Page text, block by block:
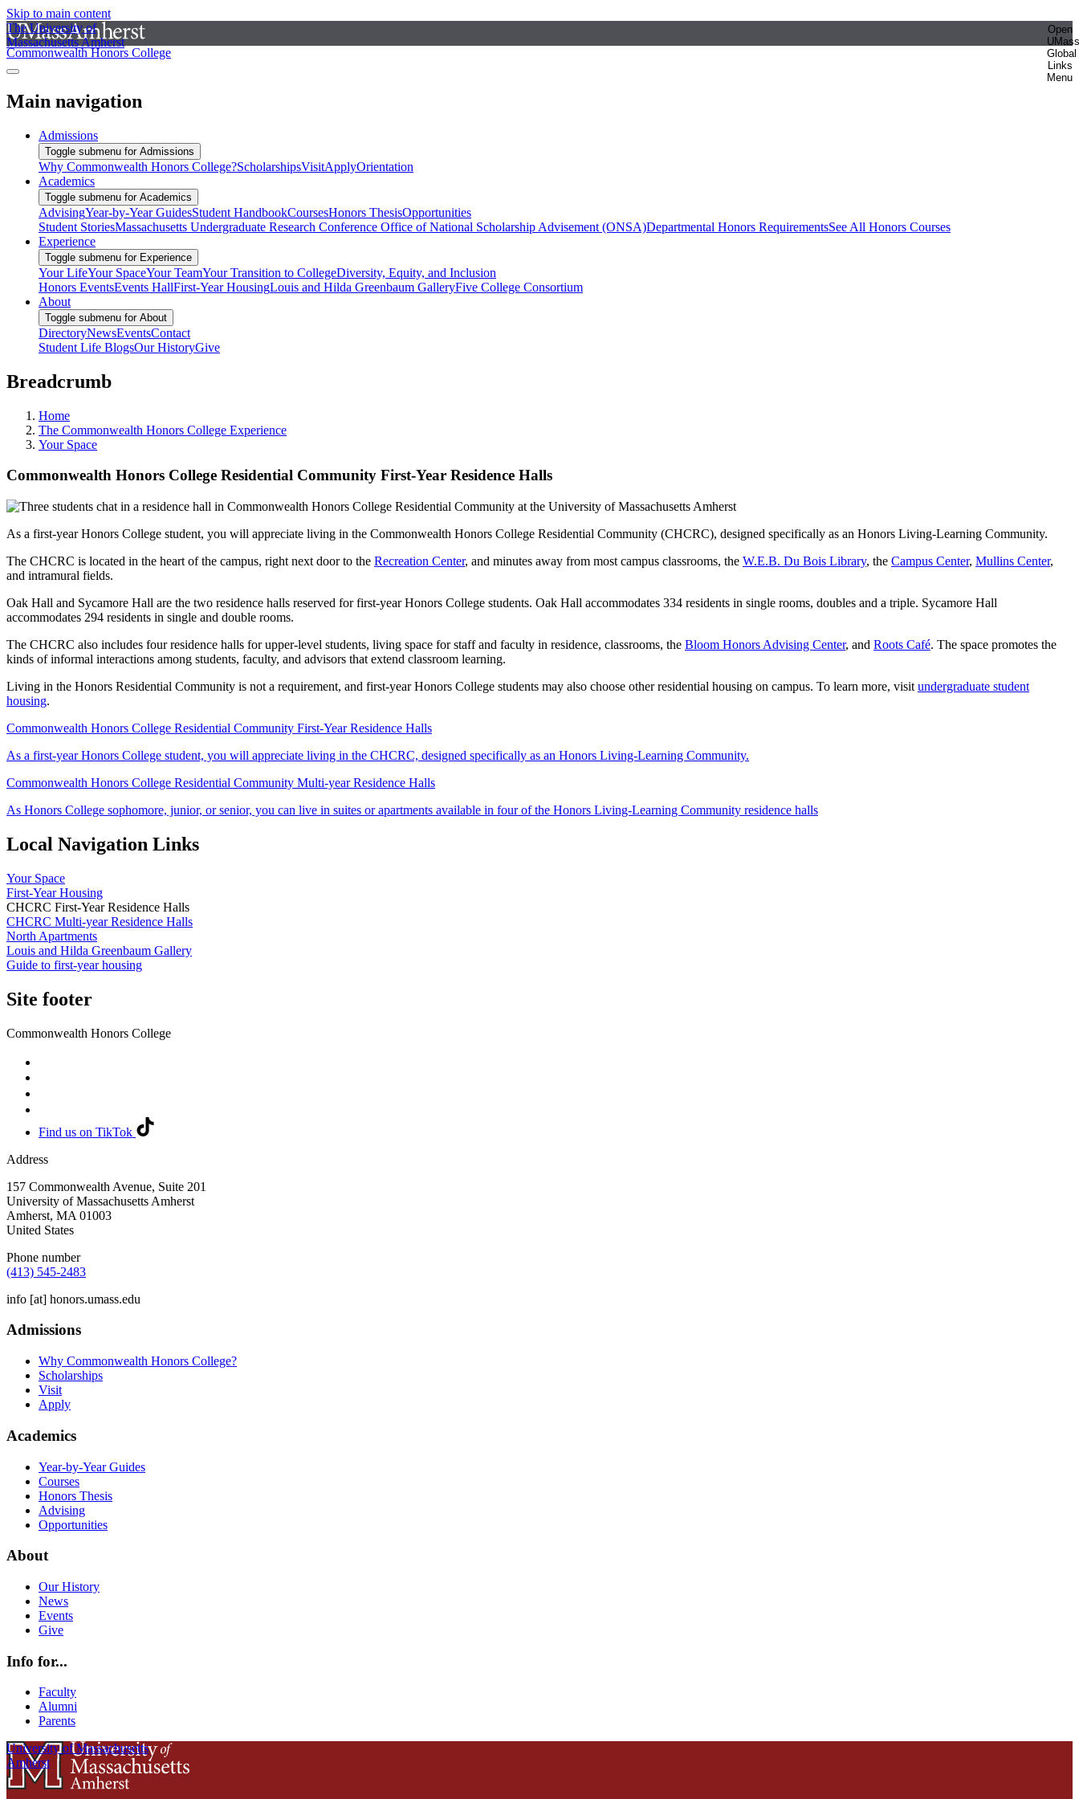
Skip to main content
The University of
Massachusetts Amherst
Open
UMass
Global
Links
Menu
Commonwealth Honors College
Main navigation
Admissions
Toggle submenu for Admissions
Why Commonwealth Honors College?ScholarshipsVisitApplyOrientation
Academics
Toggle submenu for Academics
AdvisingYear-by-Year GuidesStudent HandbookCoursesHonors ThesisOpportunities
Student StoriesMassachusetts Undergraduate Research Conference Office of National Scholarship Advisement (ONSA)Departmental Honors RequirementsSee All Honors Courses
Experience
Toggle submenu for Experience
Your LifeYour SpaceYour TeamYour Transition to CollegeDiversity, Equity, and Inclusion
Honors EventsEvents HallFirst-Year HousingLouis and Hilda Greenbaum GalleryFive College Consortium
About
Toggle submenu for About
DirectoryNewsEventsContact
Student Life BlogsOur HistoryGive
Breadcrumb
Home
The Commonwealth Honors College Experience
Your Space
Commonwealth Honors College Residential Community First-Year Residence Halls
As a first-year Honors College student, you will appreciate living in the Commonwealth Honors College Residential Community (CHCRC), designed specifically as an Honors Living-Learning Community.
The CHCRC is located in the heart of the campus, right next door to the Recreation Center, and minutes away from most campus classrooms, the W.E.B. Du Bois Library, the Campus Center, Mullins Center,
and intramural fields.
Oak Hall and Sycamore Hall are the two residence halls reserved for first-year Honors College students. Oak Hall accommodates 334 residents in single rooms, doubles and a triple. Sycamore Hall
accommodates 294 residents in single and double rooms.
The CHCRC also includes four residence halls for upper-level students, living space for staff and faculty in residence, classrooms, the Bloom Honors Advising Center, and Roots Café. The space promotes the
kinds of informal interactions among students, faculty, and advisors that extend classroom learning.
Living in the Honors Residential Community is not a requirement, and first-year Honors College students may also choose other residential housing on campus. To learn more, visit undergraduate student
housing.
Commonwealth Honors College Residential Community First-Year Residence Halls
As a first-year Honors College student, you will appreciate living in the CHCRC, designed specifically as an Honors Living-Learning Community.
Commonwealth Honors College Residential Community Multi-year Residence Halls
As Honors College sophomore, junior, or senior, you can live in suites or apartments available in four of the Honors Living-Learning Community residence halls
Local Navigation Links
Your Space
First-Year Housing
CHCRC First-Year Residence Halls
CHCRC Multi-year Residence Halls
North Apartments
Louis and Hilda Greenbaum Gallery
Guide to first-year housing
Site footer
Commonwealth Honors College
Find us on TikTok
Address
157 Commonwealth Avenue, Suite 201
University of Massachusetts Amherst
Amherst, MA 01003
United States
Phone number
(413) 545-2483
info [at] honors.umass.edu
Admissions
Why Commonwealth Honors College?
Scholarships
Visit
Apply
Academics
Year-by-Year Guides
Courses
Honors Thesis
Advising
Opportunities
About
Our History
News
Events
Give
Info for...
Faculty
Alumni
Parents
University of Massachusetts
Amherst